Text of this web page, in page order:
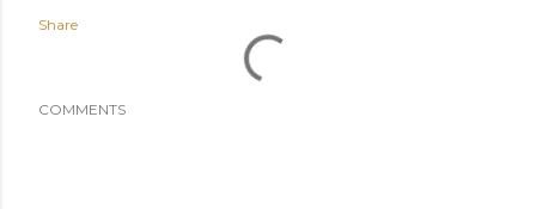
Share
COMMENTS